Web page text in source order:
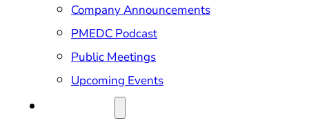
Company Announcements
PMEDC Podcast
Public Meetings
Upcoming Events